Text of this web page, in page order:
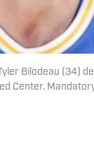
Bilodeau (34)
Center.